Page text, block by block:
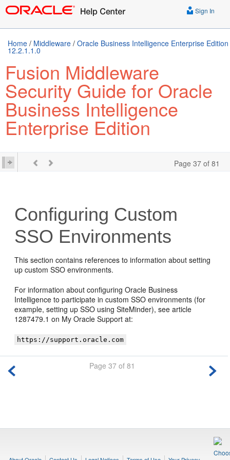
Sign In
Home / Middleware / Oracle Business Intelligence Enterprise Edition
12.2.1.1.0
Fusion Middleware
Security Guide for Oracle
Business Intelligence
Enterprise Edition
Page 37 of 81
Configuring Custom
SSO Environments
This section contains references to information about setting
up custom SSO environments.
For information about configuringOracle Business
Intelligence to participate in custom SSO environments (for
example, setting up SSO using SiteMinder), see article
1287479.1 on My Oracle Support at:
https://support.oracle.com
Page 37 of 81